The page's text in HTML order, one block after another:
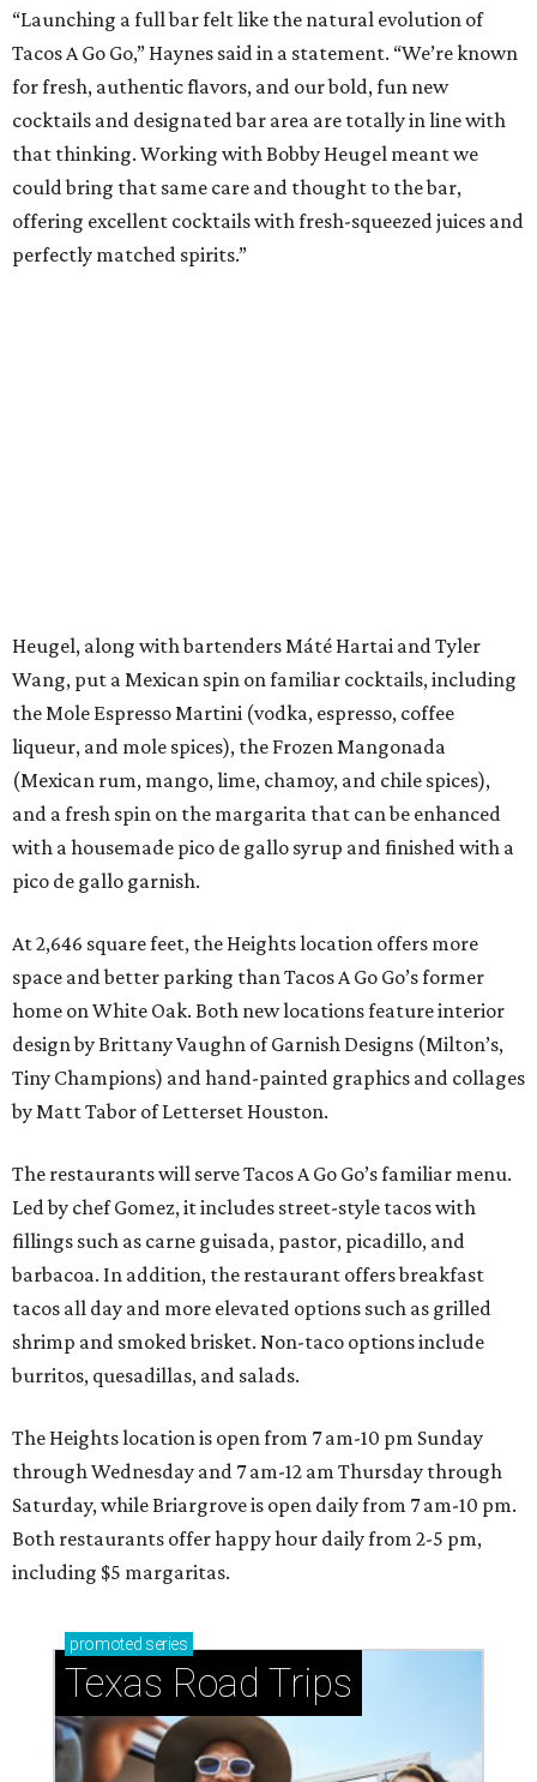
“Launching a full bar felt like the natural evolution of
Tacos A Go Go,” Haynes said in a statement. “We’re known
for fresh, authentic flavors, and our bold, fun new
cocktails and designated bar area are totally in line with
that thinking. Working with Bobby Heugel meant we
could bring that same care and thought to the bar,
offering excellent cocktails with fresh-squeezed juices and
perfectly matched spirits.”
Heugel, along with bartenders Máté Hartai and Tyler
Wang, put a Mexican spin on familiar cocktails, including
the Mole Espresso Martini (vodka, espresso, coffee
liqueur, and mole spices), the Frozen Mangonada
(Mexican rum, mango, lime, chamoy, and chile spices),
and a fresh spin on the margarita that can be enhanced
with a housemade pico de gallo syrup and finished with a
pico de gallo garnish.
At 2,646 square feet, the Heights location offers more
space and better parking than Tacos A Go Go’s former
home on White Oak. Both new locations feature interior
design by Brittany Vaughn of Garnish Designs (Milton’s,
Tiny Champions) and hand-painted graphics and collages
by Matt Tabor of Letterset Houston.
The restaurants will serve Tacos A Go Go’s familiar menu.
Led by chef Gomez, it includes street-style tacos with
fillings such as carne guisada, pastor, picadillo, and
barbacoa. In addition, the restaurant offers breakfast
tacos all day and more elevated options such as grilled
shrimp and smoked brisket. Non-taco options include
burritos, quesadillas, and salads.
The Heights location is open from 7 am-10 pm Sunday
through Wednesday and 7 am-12 am Thursday through
Saturday, while Briargrove is open daily from 7 am-10 pm.
Both restaurants offer happy hour daily from 2-5 pm,
including $5 margaritas.
promoted series
Texas Road Trips